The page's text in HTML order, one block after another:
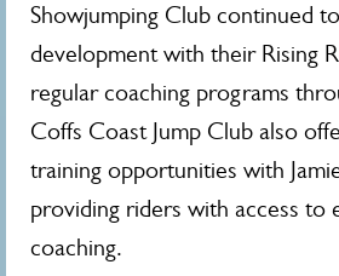
Showjumping Club continued
development with their Rising
regular coaching programs
Coffs Coast Jump Club also
training opportunities with
providing riders with access to
coaching.